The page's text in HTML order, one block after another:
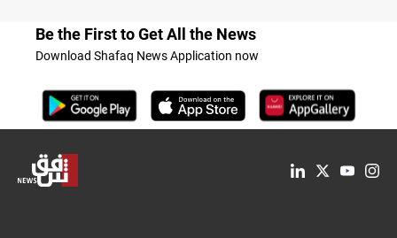
Be the First to Get All the News
Download Shafaq News Application now